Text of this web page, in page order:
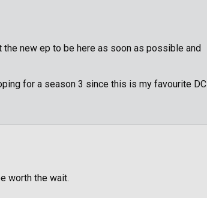
the new ep to be here as soon as possible and
for a season 3 since this is my favourite DC
worth the wait.